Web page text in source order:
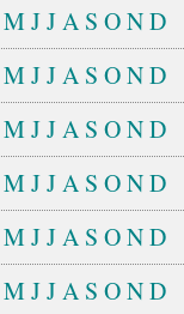
MJJA S OND
MJJA S OND
MJJA S OND
MJJA S OND
MJJA S OND
MJJA S OND